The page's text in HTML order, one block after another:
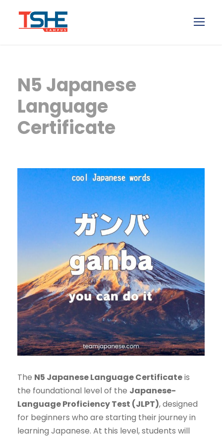
N5 Japanese
Language
Certificate
The N5 Japanese Language Certificateis
the foundational level of the Japanese-
Language Proficiency Test (JLPT), designed
for beginners who are starting their journey in
learning Japanese. At this level, students will